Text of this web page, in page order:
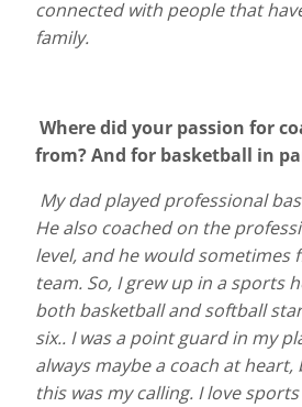
connected with people that
family.
Where did your passion for
from? And for basketball in
My dad played professional
He also coached on the
level, and he would sometimes
team. So, I grew up in a sports
both basketball and softball
six.. I was a point guard in my
always maybe a coach at heart,
this was my calling. I love